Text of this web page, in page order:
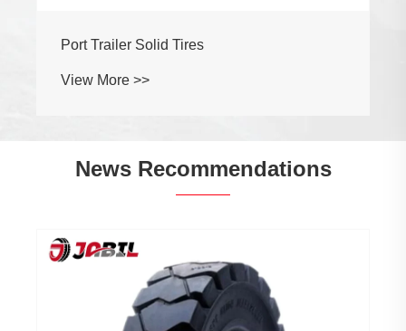
Port Trailer Solid Tires
View More >>
News Recommendations